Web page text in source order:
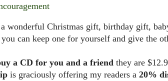
wonderful Christmas gift, birthday gift,
can keep one for yourself and give the
a CD for you and a friend they are
is graciously offering my readers a 20%